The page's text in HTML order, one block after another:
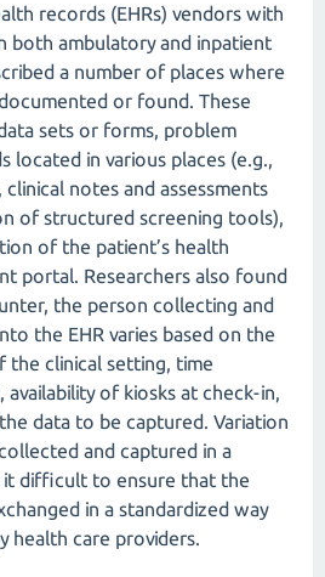
records (EHRs) vendors with
both ambulatory and inpatient
a number of places where
or found. These
sets or forms, problem
located in various places (e.g.,
notes and assessments
of structured screening tools),
of the patient’s health
portal. Researchers also found
the person collecting and
the EHR varies based on the
the clinical setting, time
of kiosks at check-in,
data to be captured. Variation
and captured in a
it difficult to ensure that the
in a standardized way
health care providers.